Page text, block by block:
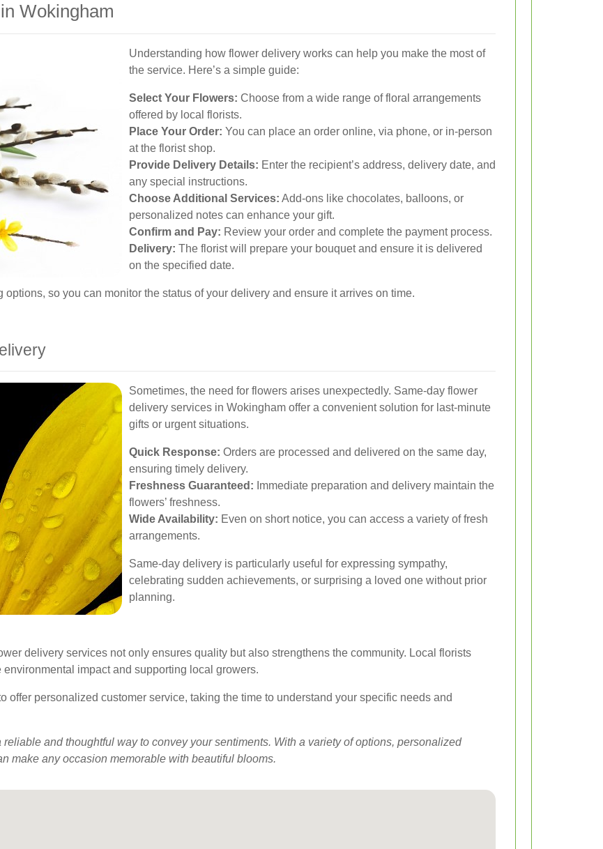
Wokingham
Understanding how flower delivery works can help you make the most of
the service. Here’s a simple guide:
Select Your Flowers: Choose from a wide range of floral arrangements
offered by local florists.
Place Your Order: You can place an order online, via phone, or in-person
at the florist shop.
Provide Delivery Details: Enter the recipient’s address, delivery date, and
any special instructions.
Choose Additional Services: Add-ons like chocolates, balloons, or
personalized notes can enhance your gift.
Confirm and Pay: Review your order and complete the payment process.
Delivery: The florist will prepare your bouquet and ensure it is delivered
on the specified date.
so you can monitor the status of your delivery and ensure it arrives on time.
Sometimes, the need for flowers arises unexpectedly. Same-day flower
delivery services in Wokingham offer a convenient solution for last-minute
gifts or urgent situations.
Quick Response: Orders are processed and delivered on the same day,
ensuring timely delivery.
Freshness Guaranteed: Immediate preparation and delivery maintain the
flowers’ freshness.
Wide Availability: Even on short notice, you can access a variety of fresh
arrangements.
Same-day delivery is particularly useful for expressing sympathy,
celebrating sudden achievements, or surprising a loved one without prior
planning.
delivery services not only ensures quality but also strengthens the community. Local florists
impact and supporting local growers.
offer personalized customer service, taking the time to understand your specific needs and
and thoughtful way to convey your sentiments. With a variety of options, personalized
make any occasion memorable with beautiful blooms.